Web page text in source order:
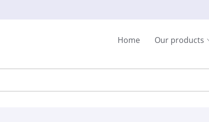
Home Our products